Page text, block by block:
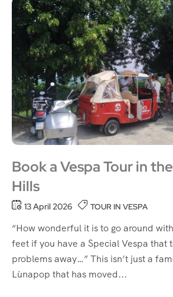
Book a Vespa Tour in
Hills
13 April 2026 TOUR IN VESPA
“How wonderful it is to go around
feet if you have a Special Vespa that
problems away…” This isn’t just a
Lùnapop that has moved...